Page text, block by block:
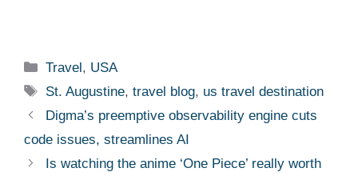
Categories
Travel, USA
Tags
St. Augustine,travel blog, us travel destination
Digma’s preemptive observability engine cuts
code issues, streamlines AI
Is watching the anime ‘One Piece’ really worth